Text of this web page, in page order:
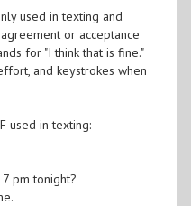
used in texting and
or acceptance
for "I think that is fine."
and keystrokes when
used in texting:
pm tonight?